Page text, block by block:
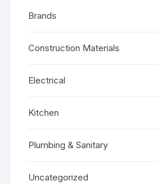
Brands
Construction Materials
Electrical
Kitchen
Plumbing & Sanitary
Uncategorized